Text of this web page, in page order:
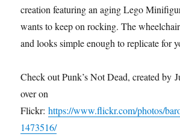
creation featuring an aging Lego
wants to keep on rocking. The
and looks simple enough to replicate for
Check out Punk’s Not Dead, created by
over on
Flickr:https://www.flickr.com/photos/
1473516/